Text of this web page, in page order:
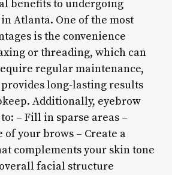
benefits to undergoing
Atlanta. One of the most
is the convenience
or threading, which can
regular maintenance,
long-lasting results
Additionally, eyebrow
– Fill in sparse areas –
of your brows – Create a
complements your skin tone
facial structure